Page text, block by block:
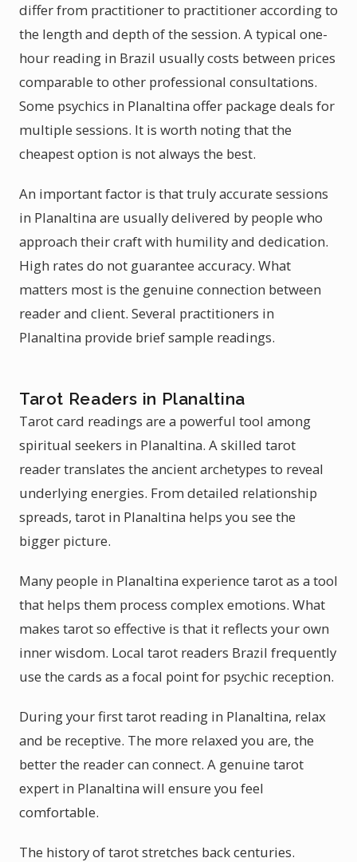
differ from practitioner to practitioner according to
the length and depth of the session. A typical one-
hour reading in Brazil usually costs between prices
comparable to other professional consultations.
Some psychics in Planaltina offer package deals for
multiple sessions. It is worth noting that the
cheapest option is not always the best.
An important factor is that truly accurate sessions
in Planaltina are usually delivered by people who
approach their craft with humility and dedication.
High rates do not guarantee accuracy. What
matters most is the genuine connection between
reader and client. Several practitioners in
Planaltina provide brief sample readings.
Tarot Readers in Planaltina
Tarot card readings are a powerful tool among
spiritual seekers in Planaltina. A skilled tarot
reader translates the ancient archetypes to reveal
underlying energies. From detailed relationship
spreads, tarot in Planaltina helps you see the
bigger picture.
Many people in Planaltina experience tarot as a tool
that helps them process complex emotions. What
makes tarot so effective is that it reflects your own
inner wisdom. Local tarot readers Brazil frequently
use the cards as a focal point for psychic reception.
During your first tarot reading in Planaltina, relax
and be receptive. The more relaxed you are, the
better the reader can connect. A genuine tarot
expert in Planaltina will ensure you feel
comfortable.
The history of tarot stretches back centuries.